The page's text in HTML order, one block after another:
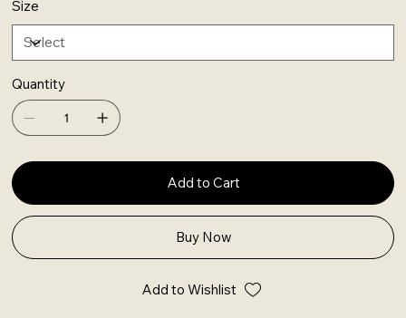
Size
Quantity
Add to Cart
Buy Now
Add to Wishlist